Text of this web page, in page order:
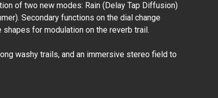
Browne
Amplification -
Carbon X Dual
Overdrive
of two new modes: Rain (Delay Tap Diffusion)
Secondary functions on the dial change
for modulation on the reverb trail.
washy trails, and an immersive stereo field to